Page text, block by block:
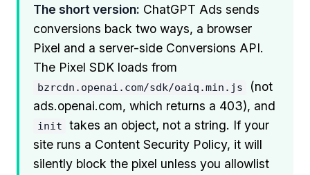
The short version: ChatGPT Ads sends
conversions back two ways, a browser
Pixel and a server-side Conversions API.
The Pixel SDK loads from
bzrcdn.openai.com/sdk/oaiq.min.js
(not
ads.openai.com, which returns a 403), and
init
takes an object, not a string. If your
site runs a Content Security Policy, it will
silently block the pixel unless you allowlist